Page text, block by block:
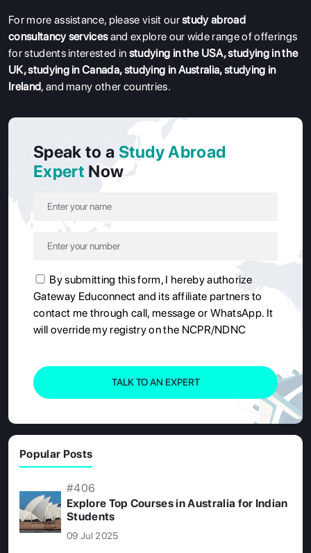
For more assistance, please visit ourstudy abroad
consultancy servicesand explore our wide range of offerings
for students interested in studying in the USA,studying in the
UK,studying in Canada,studying in Australia,studying in
Ireland, and many other countries.
Speak to a Study Abroad
Expert Now
By submitting this form, I hereby authorize
Gateway Educonnect and its affiliate partners to
contact me through call, message or WhatsApp. It
will override my registry on the NCPR/NDNC
TALK TO AN EXPERT
Popular Posts
#406
Explore Top Courses in Australia for Indian
Students
09 Jul 2025